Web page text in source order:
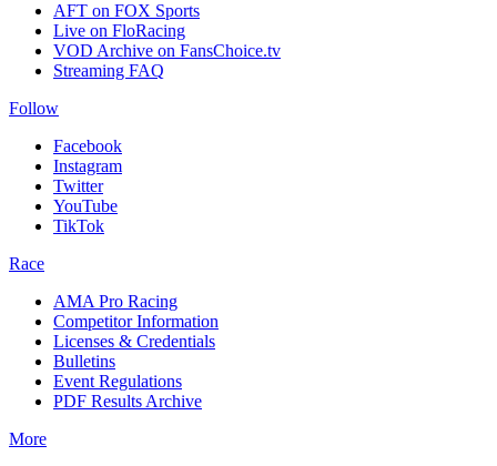
AFT on FOX Sports
Live on FloRacing
VOD Archive on FansChoice.tv
Streaming FAQ
Follow
Facebook
Instagram
Twitter
YouTube
TikTok
Race
AMA Pro Racing
Competitor Information
Licenses & Credentials
Bulletins
Event Regulations
PDF Results Archive
More